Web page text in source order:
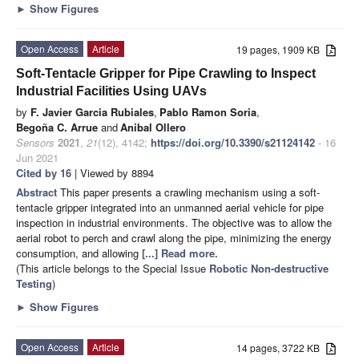
► Show Figures
19 pages, 1909 KB
Open Access
Article
Soft-Tentacle Gripper for Pipe Crawling to Inspect
Industrial Facilities Using UAVs
by F. Javier Garcia Rubiales, Pablo Ramon Soria,
Begoña C. Arrue andAnibal Ollero
Sensors 2021, 21(12), 4142; https://doi.org/10.3390/s21124142 - 16
Jun 2021
Cited by 16 | Viewed by 8894
Abstract This paper presents a crawling mechanism using a soft-
tentacle gripper integrated into an unmanned aerial vehicle for pipe
inspection in industrial environments. The objective was to allow the
aerial robot to perch and crawl along the pipe, minimizing the energy
consumption, and allowing [...] Read more.
(This article belongs to the Special Issue Robotic Non-destructive
Testing)
► Show Figures
14 pages, 3722 KB
Open Access
Article